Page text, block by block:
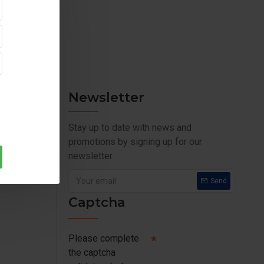
Newsletter
Stay up to date with news and
promotions by signing up for our
newsletter
Send
Captcha
Please complete
the captcha